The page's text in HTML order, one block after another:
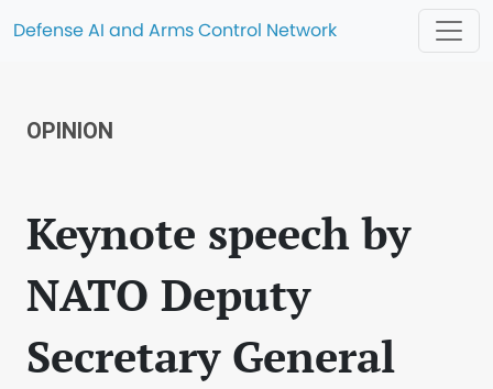
Defense AI and Arms Control Network
OPINION
Keynote speech by
NATO Deputy
Secretary General